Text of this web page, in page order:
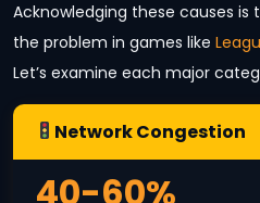
Acknowledging these causes
the problem in games like
Let’s examine each major
Network Congestion
40-60%